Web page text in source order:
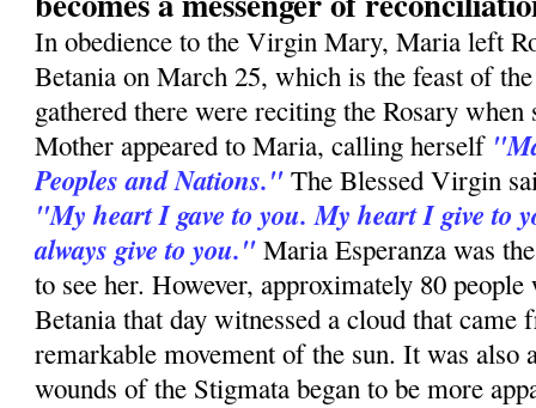
In obedience to the Virgin Mary, Maria left
Betania on March 25, which is the feast of
gathered there were reciting the Rosary
Mother appeared to Maria, calling herself
Peoples and Nations." The Blessed Virgin
"My heart I gave to you. My heart I give to
always give to you." Maria Esperanza was
to see her. However, approximately 80
Betania that day witnessed a cloud that
remarkable movement of the sun. It was also
wounds of the Stigmata began to be more